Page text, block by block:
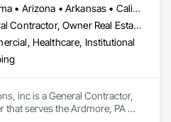
Alabama • Arizona • Arkansas • California • Florida • Georgia • Illinois • Indiana • Iowa • Kentucky • Louisiana • Maine • Maryland • Massachusetts • Michigan • Minnesota • Mississippi • Missouri • New Hampshire • New Jersey • New York • North Carolina • Ohio • Ontario • Oregon • Pennsylvania • Québec • South Carolina • Tennessee • Texas • Vermont • Virginia • West Virginia • Wisconsin
General Contractor, Owner Real Estate Developer
Healthcare, Institutional
inc is a General Contractor,
that serves the Ardmore, PA